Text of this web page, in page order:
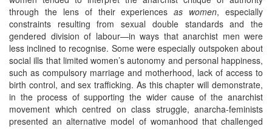
through the lens of their experiencesas women, especially
constraints resulting from sexual double standards and the
gendered division of labour—in ways that anarchist men were
less inclined to recognise. Some were especially outspoken about
social ills that limited women’s autonomy and personal happiness,
such as compulsory marriage and motherhood, lack of access to
birth control, and sex trafficking. As this chapter will demonstrate,
in the process of supporting the wider cause of the anarchist
movement which centred on class struggle, anarcha-feminists
presented an alternative model of womanhood that challenged